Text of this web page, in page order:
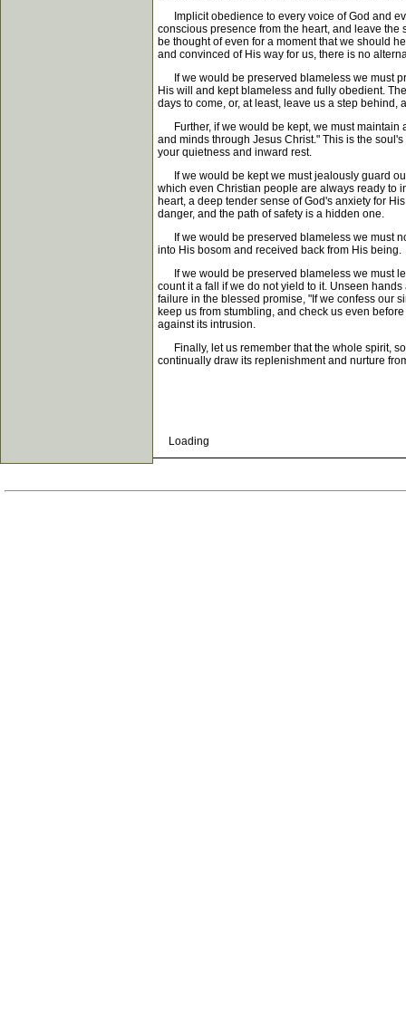
Implicit obedience to every voice of God and
conscious presence from the heart, and leave
be thought of even for a moment that we should
and convinced of His way for us, there is no
If we would be preserved blameless we must
His will and kept blameless and fully obedient.
days to come, or, at least, leave us a step behind,
Further, if we would be kept, we must maintain
and minds through Jesus Christ." This is the
your quietness and inward rest.
If we would be kept we must jealously guard
which even Christian people are always ready to
heart, a deep tender sense of God's anxiety for
danger, and the path of safety is a hidden one.
If we would be preserved blameless we must
into His bosom and received back from His being.
If we would be preserved blameless we must
count it a fall if we do not yield to it. Unseen
failure in the blessed promise, "If we confess our
keep us from stumbling, and check us even
against its intrusion.
Finally, let us remember that the whole spirit,
continually draw its replenishment and nurture
Loading